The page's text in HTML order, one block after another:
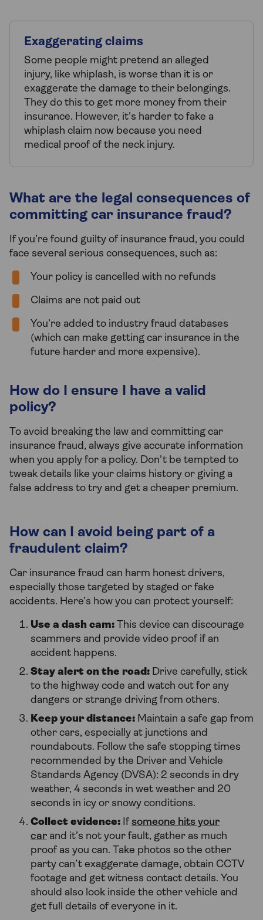
Exaggerating claims
Some people might pretend an alleged
injury, like whiplash, is worse than it is or
exaggerate the damage to their belongings.
They do this to get more money from their
insurance. However, it's harder to fake a
whiplash claim now because you need
medical proof of the neck injury.
What are the legal consequences of
committing car insurance fraud?
If you’re found guilty of insurance fraud, you could
face several serious consequences, such as:
Your policy is cancelled with no refunds
Claims are not paid out
You’re added to industry fraud databases
(which can make getting car insurance in the
future harder and more expensive).
How do I ensure I have a valid
policy?
To avoid breaking the law and committing car
insurance fraud, always give accurate information
when you apply for a policy. Don’t be tempted to
tweak details like your claims history or giving a
false address to try and get a cheaper premium.
How can I avoid being part of a
fraudulent claim?
Car insurance fraud can harm honest drivers,
especially those targeted by staged or fake
accidents. Here’s how you can protect yourself:
Use a dash cam: This device can discourage
scammers and provide video proof if an
accident happens.
Stay alert on the road: Drive carefully, stick
to the highway code and watch out for any
dangers or strange driving from others.
Keep your distance: Maintain a safe gap from
other cars, especially at junctions and
roundabouts. Follow the safe stopping times
recommended by the Driver and Vehicle
Standards Agency (DVSA): 2 seconds in dry
weather, 4 seconds in wet weather and 20
seconds in icy or snowy conditions.
Collect evidence: If someone hits your
car and it’s not your fault, gather as much
proof as you can. Take photos so the other
party can’t exaggerate damage, obtain CCTV
footage and get witness contact details. You
should also look inside the other vehicle and
get full details of everyone in it.